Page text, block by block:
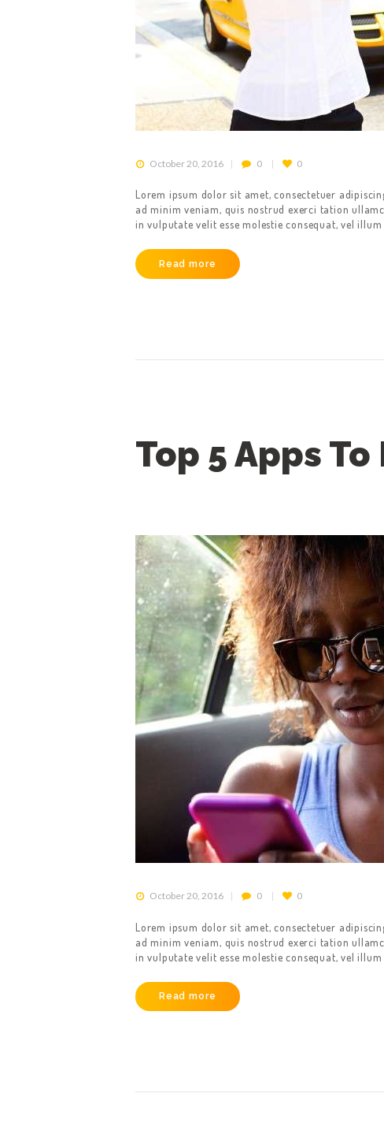
OUR SERVICES
October 20, 2016 0 0
Lorem ipsum dolor sit amet, consectetuer
ad minim veniam, quis nostrud exerci tation
in vulputate velit esse molestie consequat, vel
Read more
Top 5 Apps
October 20, 2016 0 0
Lorem ipsum dolor sit amet, consectetuer
ad minim veniam, quis nostrud exerci tation
in vulputate velit esse molestie consequat, vel illum
Read more